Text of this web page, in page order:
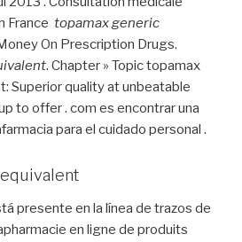
France topamax generic
On Prescription Drugs.
. Chapter » Topic topamax
Superior quality at unbeatable
to offer . com es encontrar una
para el cuidado personal .
presente en la línea de trazos de
en ligne de produits